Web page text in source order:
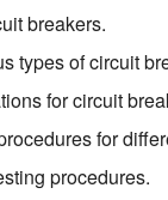
breakers.
types of circuit
for circuit
for
procedures.